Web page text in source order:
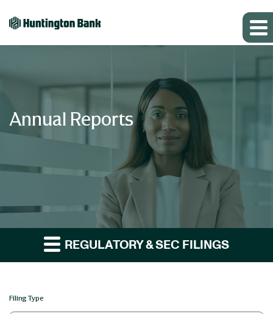
Annual Reports
REGULATORY & SEC FILINGS
Filing Type